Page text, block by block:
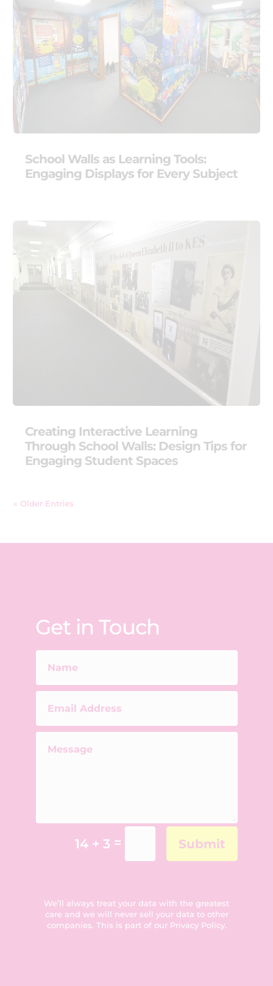
School Walls as Learning Tools:
Engaging Displays for Every Subject
Creating Interactive Learning
Through School Walls: Design Tips for
Engaging Student Spaces
« Older Entries
Get in Touch
14 + 3 = Submit
We’ll always treat your data with the greatest
care and we will never sell your data to other
companies. This is part of our Privacy Policy.